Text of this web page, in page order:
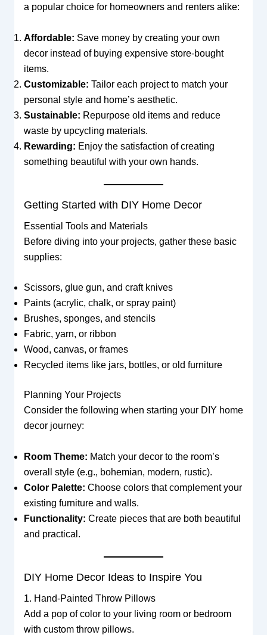
a popular choice for homeowners and renters alike:
Affordable: Save money by creating your own
decor instead of buying expensive store-bought
items.
Customizable: Tailor each project to match your
personal style and home’s aesthetic.
Sustainable: Repurpose old items and reduce
waste by upcycling materials.
Rewarding: Enjoy the satisfaction of creating
something beautiful with your own hands.
Getting Started with DIY Home Decor
Essential Tools and Materials
Before diving into your projects, gather these basic
supplies:
Scissors, glue gun, and craft knives
Paints (acrylic, chalk, or spray paint)
Brushes, sponges, and stencils
Fabric, yarn, or ribbon
Wood, canvas, or frames
Recycled items like jars, bottles, or old furniture
Planning Your Projects
Consider the following when starting your DIY home
decor journey:
Room Theme: Match your decor to the room’s
overall style (e.g., bohemian, modern, rustic).
Color Palette: Choose colors that complement your
existing furniture and walls.
Functionality: Create pieces that are both beautiful
and practical.
DIY Home Decor Ideas to Inspire You
1. Hand-Painted Throw Pillows
Add a pop of color to your living room or bedroom
with custom throw pillows.